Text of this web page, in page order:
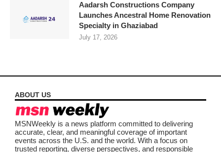
Aadarsh Constructions Company
Launches Ancestral Home Renovation
Specialty in Ghaziabad
July 17, 2026
ABOUT US
MSNWeekly is a news platform committed to delivering
accurate, clear, and meaningful coverage of important
events across the U.S. and the world. With a focus on
trusted reporting, diverse perspectives, and responsible